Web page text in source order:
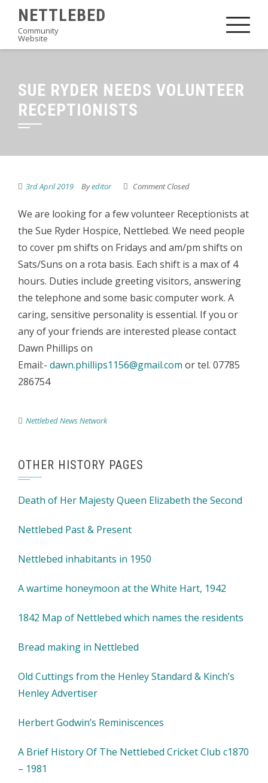
content
NETTLEBED
Community
Website
SUE RYDER NEEDS VOLUNTEER
RECEPTIONISTS
3rd April 2019 Byeditor Comment Closed
We are looking for a few volunteer Receptionists at
the Sue Ryder Hospice, Nettlebed. We need people
to cover pm shifts on Fridays and am/pm shifts on
Sats/Suns on a rota basis. Each shift is a max of 4
hours. Duties include greeting visitors, answering
the telephone and some basic computer work. A
caring, sensitive personality is essential. If you or
any of your friends are interested please contact
Dawn Phillips on
Email:- dawn.phillips1156@gmail.com or tel. 07785
286754
Nettlebed News Network
OTHER HISTORY PAGES
Death of Her Majesty Queen Elizabeth the Second
Nettlebed Past & Present
Nettlebed inhabitants in 1950
A wartime honeymoon at the White Hart, 1942
1842 Map of Nettlebed which names the residents
Bread making in Nettlebed
Old Cuttings from the Henley Standard & Kinch’s
Henley Advertiser
Herbert Godwin’s Reminiscences
A Brief History Of The Nettlebed Cricket Club c1870
– 1981